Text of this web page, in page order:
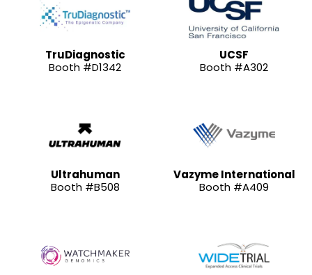
TruDiagnostic
Booth #D1342
UCSF
Booth #A302
Ultrahuman
Booth #B508
Vazyme International
Booth #A409